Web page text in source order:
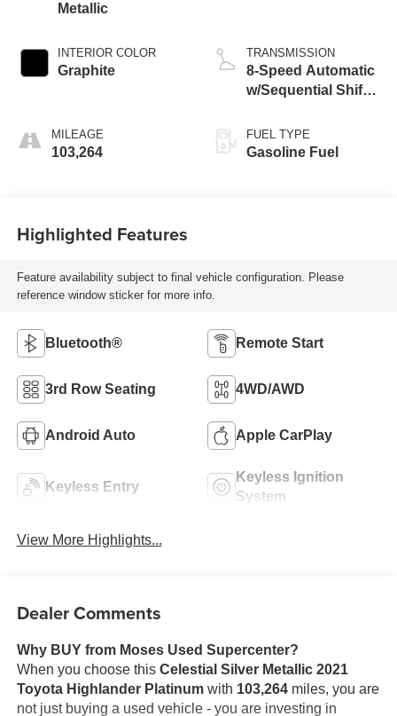
Metallic
INTERIOR COLOR
Graphite
MILEAGE
103,264
TRANSMISSION
8-Speed Automatic
w/Sequential Shift
FUEL TYPE
Gasoline Fuel
Highlighted Features
Feature availability subject to final vehicle configuration. Please
reference window sticker for more info.
Bluetooth® Remote Start
3rd Row Seating 4WD/AWD
Android Auto Apple CarPlay
Keyless Entry
Keyless Ignition
System
View More Highlights...
Dealer Comments
Why BUY from Moses Used Supercenter?
When you choose this Celestial Silver Metallic 2021
Toyota Highlander Platinumwith 103,264miles, you are
not just buying a used vehicle - you are investing in